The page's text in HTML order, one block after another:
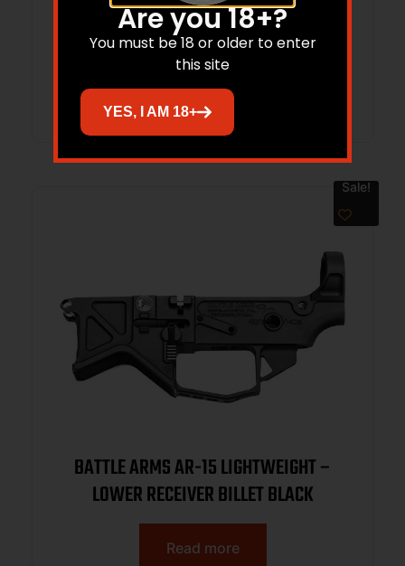
BATTLE ARMS AR15 LIGHTWEIGHT –
RECEIVER SET BILLET BLACK
Read more
Sale!
BATTLE ARMS AR-15 LIGHTWEIGHT –
LOWER RECEIVER BILLET BLACK
Read more
Are you 18+?
You must be 18 or older to enter
this site
YES, I AM 18+